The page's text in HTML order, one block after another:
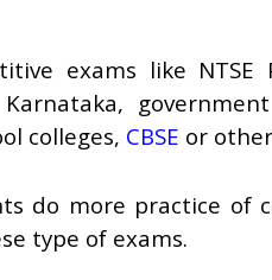
exams like NTSE
colleges, CBSE or
do more practice of
type of exams.